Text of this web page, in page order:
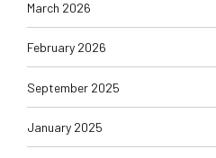
March 2026
February 2026
September 2025
January 2025